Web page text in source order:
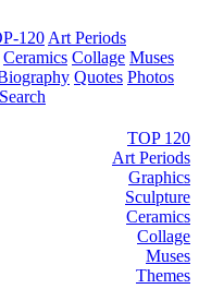
120 Art Periods
Ceramics Collage Muses
Quotes Photos
Search
TOP 120
Art Periods
Graphics
Sculpture
Ceramics
Collage
Muses
Themes